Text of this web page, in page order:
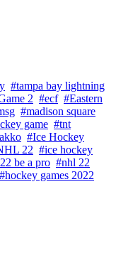
#tampa bay lightning
2 #ecf #Eastern
#madison square
game #tnt
#Ice Hockey
22 #ice hockey
be a pro #nhl 22
#hockey games 2022